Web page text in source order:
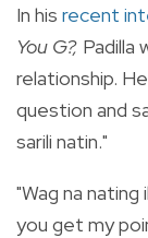
In his recent
You G?, Padilla
relationship.
question and
sarili natin."
"Wag na nating
you get my